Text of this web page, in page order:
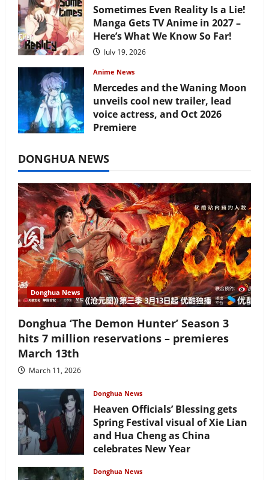
Sometimes Even Reality Is a Lie!
Manga Gets TV Anime in 2027 –
Here’s What We Know So Far!
July 19, 2026
Anime News
Mercedes and the Waning Moon
unveils cool new trailer, lead
voice actress, and Oct 2026
Premiere
DONGHUA NEWS
Donghua News
Donghua ‘The Demon Hunter’ Season 3
hits 7 million reservations – premieres
March 13th
March 11, 2026
Donghua News
Heaven Officials’ Blessing gets
Spring Festival visual of Xie Lian
and Hua Cheng as China
celebrates New Year
Donghua News